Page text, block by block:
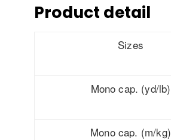
Product detail
Sizes
Mono cap. (yd/lb)
Mono cap. (m/kg)